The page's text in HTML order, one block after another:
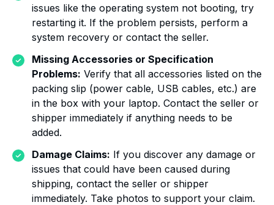
issues like the operating system not booting, try
restarting it. If the problem persists, perform a
system recovery or contact the seller.
Missing Accessories or Specification
Problems: Verify that all accessories listed on the
packing slip (power cable, USB cables, etc.) are
in the box with your laptop. Contact the seller or
shipper immediately if anything needs to be
added.
Damage Claims: If you discover any damage or
issues that could have been caused during
shipping, contact the seller or shipper
immediately. Take photos to support your claim.